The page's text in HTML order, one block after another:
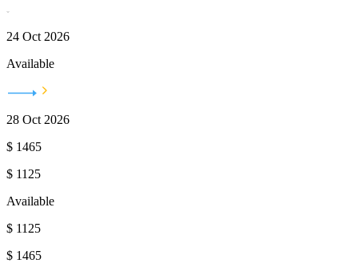
24 Oct 2026
Available
28 Oct 2026
$ 1465
$ 1125
Available
$ 1125
$ 1465